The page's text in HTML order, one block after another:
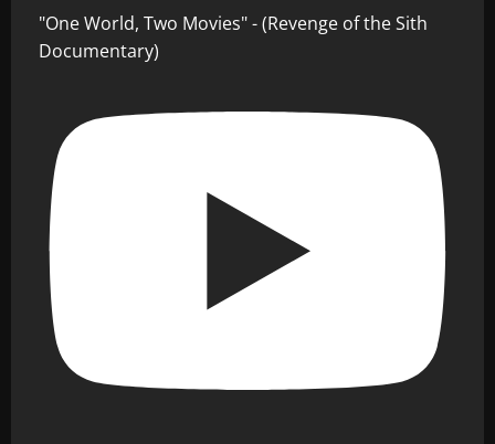
"One World, Two Movies" - (Revenge of the Sith
Documentary)